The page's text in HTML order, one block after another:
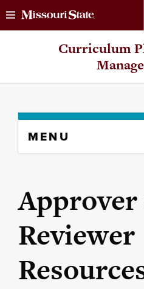
to
to
Curriculum
content
MENU
Reviewer